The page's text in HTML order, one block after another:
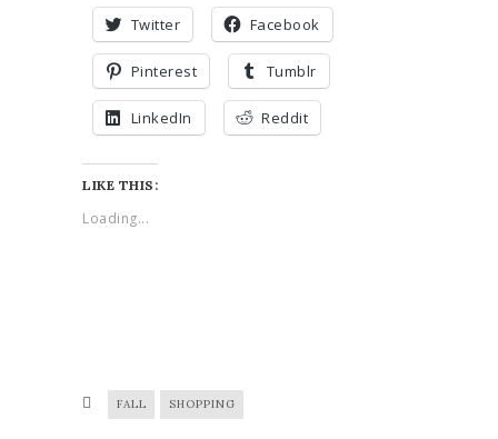
Twitter Facebook
Pinterest Tumblr
LinkedIn Reddit
LIKE THIS:
Loading...
FALL SHOPPING